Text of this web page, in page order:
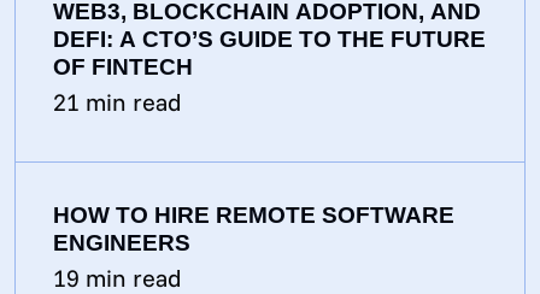
WEB3, BLOCKCHAIN ADOPTION, AND
DEFI: A CTO’S GUIDE TO THE FUTURE
OF FINTECH
21 min read
HOW TO HIRE REMOTE SOFTWARE
ENGINEERS
19 min read